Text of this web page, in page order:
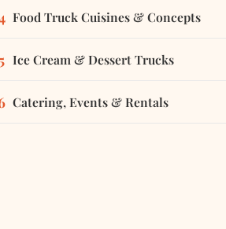
Food Truck Cuisines & Concepts
Ice Cream & Dessert Trucks
Catering, Events & Rentals